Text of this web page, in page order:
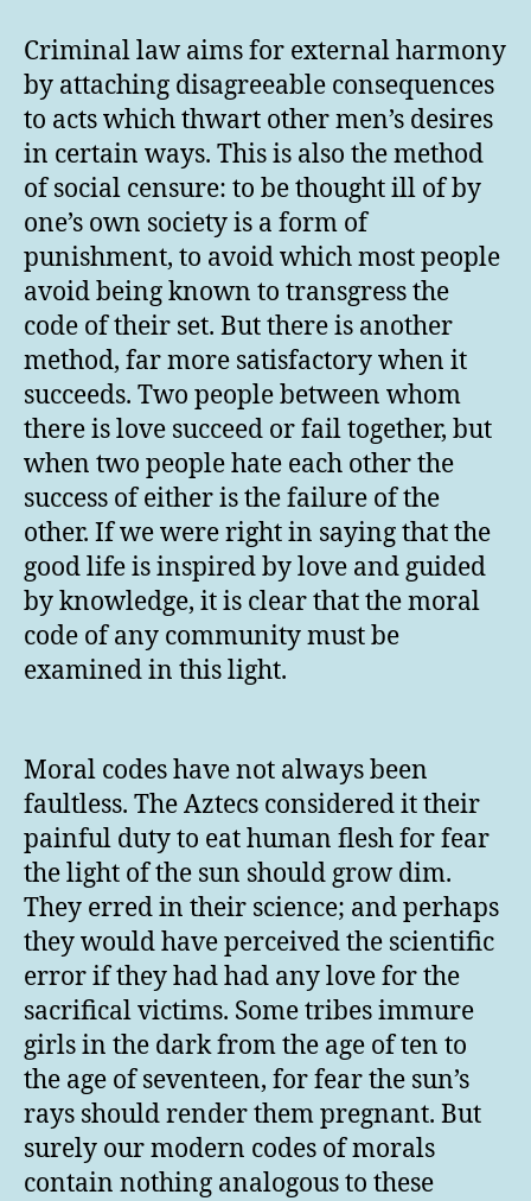
Criminal law aims for external harmony
by attaching disagreeable consequences
to acts which thwart other men’s desires
in certain ways. This is also the method
of social censure: to be thought ill of by
one’s own society is a form of
punishment, to avoid which most people
avoid being known to transgress the
code of their set. But there is another
method, far more satisfactory when it
succeeds. Two people between whom
there is love succeed or fail together, but
when two people hate each other the
success of either is the failure of the
other. If we were right in saying that the
good life is inspired by love and guided
by knowledge, it is clear that the moral
code of any community must be
examined in this light.
Moral codes have not always been
faultless. The Aztecs considered it their
painful duty to eat human flesh for fear
the light of the sun should grow dim.
They erred in their science; and perhaps
they would have perceived the scientific
error if they had had any love for the
sacrifical victims. Some tribes immure
girls in the dark from the age of ten to
the age of seventeen, for fear the sun’s
rays should render them pregnant. But
surely our modern codes of morals
contain nothing analogous to these